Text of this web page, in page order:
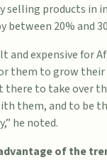
selling products in
between 20% and
and expensive for
them to grow their
there to take over
them, and to be
he noted.
of the